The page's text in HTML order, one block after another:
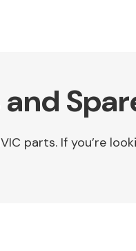
parts. If you’re